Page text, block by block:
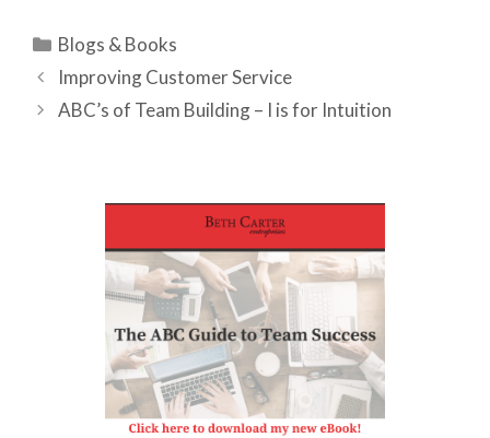
Categories
Blogs & Books
Improving Customer Service
ABC’s of Team Building – I is for Intuition